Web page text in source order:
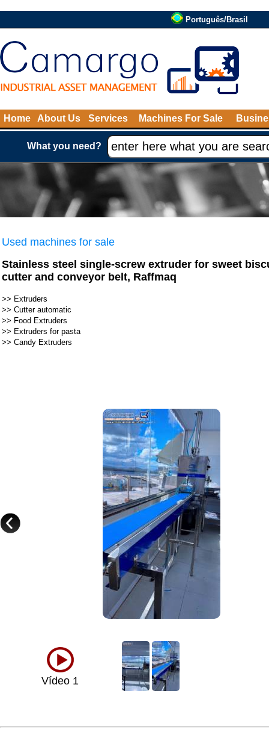
Português/Brasil
Home About Us Services Machines For Sale
What you need?
Used machines for sale
Stainless steel single-screw extruder for sweet
cutter and conveyor belt, Raffmaq
>> Extruders
>> Cutter automatic
>> Food Extruders
>> Extruders for pasta
>> Candy Extruders
Vídeo 1